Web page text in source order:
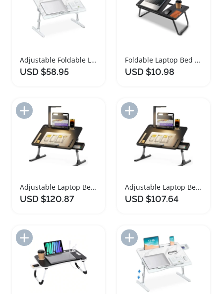
Adjustable Foldable Laptop Bed Desk with Drawer
USD $58.95
Foldable Laptop Bed Desk with Cup Holder
USD $10.98
Add to Import List
Adjustable Laptop Bed Desk with LED Light
USD $120.87
Add to Import List
Adjustable Laptop Bed Desk with LED Light
USD $107.64
Add to Import List